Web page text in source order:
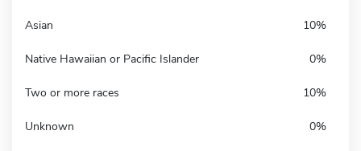
Asian 10%
Native Hawaiian or Pacific Islander 0%
Two or more races 10%
Unknown 0%